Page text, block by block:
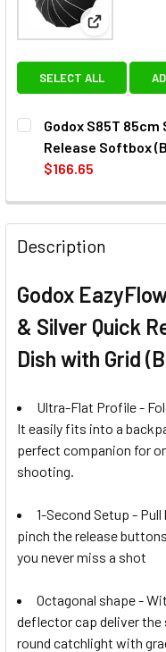
View:
SELECT ALL
Godox S85T
Release Softbox
$166.65
Description
Godox
& Silver Quick
Dish with Grid
Ultra-Flat Profile -
It easily fits into a
perfect companion for
shooting.
1-Second Setup -
pinch the release
you never miss a shot
Octagonal shape - W
deflector cap deliver
round catchlight with